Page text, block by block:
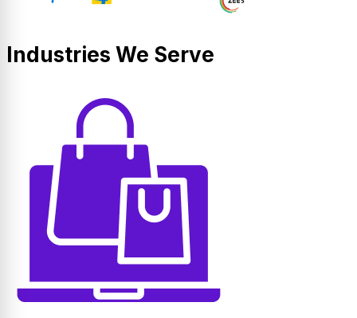
Industries We Serve